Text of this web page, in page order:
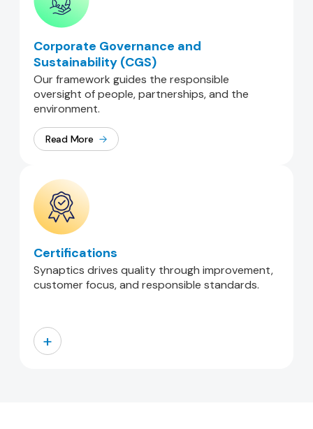
Corporate Governance and
Sustainability (CGS)
Our framework guides the responsible
oversight of people, partnerships, and the
environment.
Read More
Certifications
Synaptics drives quality through improvement,
customer focus, and responsible standards.
+